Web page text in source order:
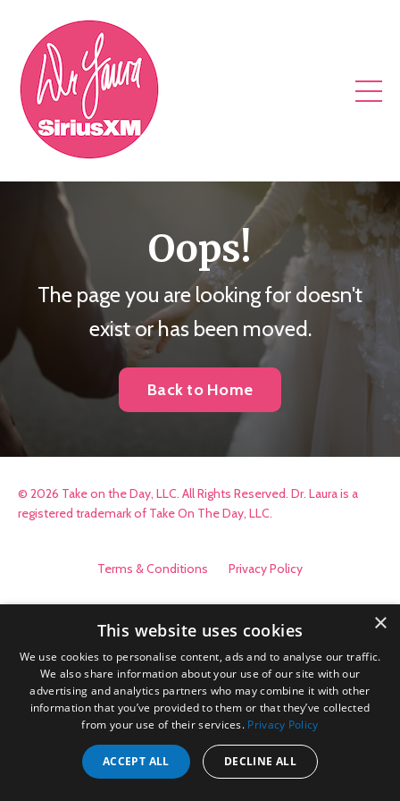
Oops!
The page you are looking for doesn't
exist or has been moved.
Back to Home
© 2026 Take on the Day, LLC. All Rights Reserved. Dr. Laura is a
registered trademark of Take On The Day, LLC.
Terms & Conditions Privacy Policy
×
This website uses cookies
We use cookies to personalise content, ads and to analyse our traffic.
We also share information about your use of our site with our
advertising and analytics partners who may combine it with other
information that you’ve provided to them or that they’ve collected
from your use of their services. Privacy Policy
ACCEPT ALL DECLINE ALL